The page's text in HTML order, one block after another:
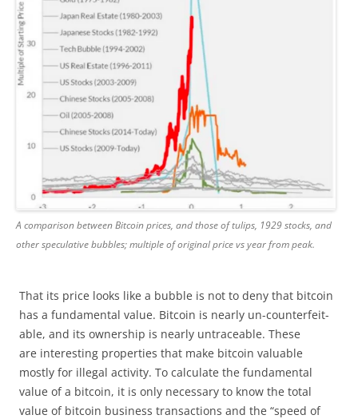
A comparison between Bitcoin prices, and those of tulips, 1929 stocks, and
other speculative bubbles; multiple of original price vs year from peak.
That its price looks like a bubble is not to deny that bitcoin
has a fundamental value. Bitcoin is nearly un-counterfeit-
able, and its ownership is nearly untraceable. These
are interesting properties that make bitcoin valuable
mostly for illegal activity. To calculate the fundamental
value of a bitcoin, it is only necessary to know the total
value of bitcoin business transactions and the “speed of